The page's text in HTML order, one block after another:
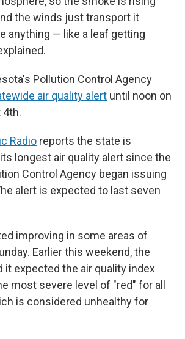
the winds just transport it
anything — like a leaf getting
Pollution Control Agency
air quality alert until noon on
4th.
Radio reports the state is
longest air quality alert since the
Control Agency began issuing
alert is expected to last seven
improving in some areas of
Earlier this weekend, the
it expected the air quality index
most severe level of "red" for all
is considered unhealthy for